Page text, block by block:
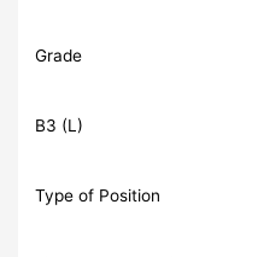
Grade
B3 (L)
Type of Position